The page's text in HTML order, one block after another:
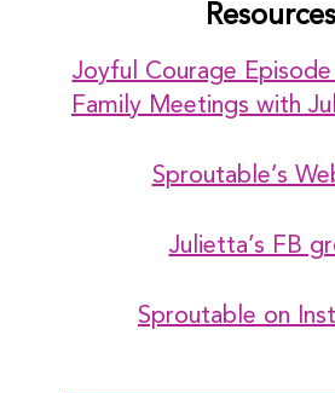
Resources
Joyful Courage
Family Meetings with
Sproutable’s
Julietta’s FB
Sproutable on